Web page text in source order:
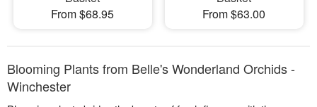
From $68.95
From $63.00
Blooming Plants from Belle's Wonderland Orchids -
Winchester